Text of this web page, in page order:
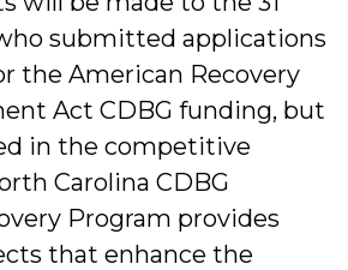
submitted applications
the American Recovery
Act CDBG funding, but
in the competitive
Carolina CDBG
Program provides
that enhance the